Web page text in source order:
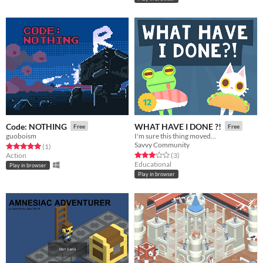
Code: NOTHING Free
guoboism
Rated 5.0 out of 5 stars
(1total ratings
)
Action
Play in browser
WHAT HAVE I DONE ?! Free
I'm sure this thing moved...
Savvy Community
Rated 3.0 out of 5 stars
(3total ratings
)
Educational
Play in browser